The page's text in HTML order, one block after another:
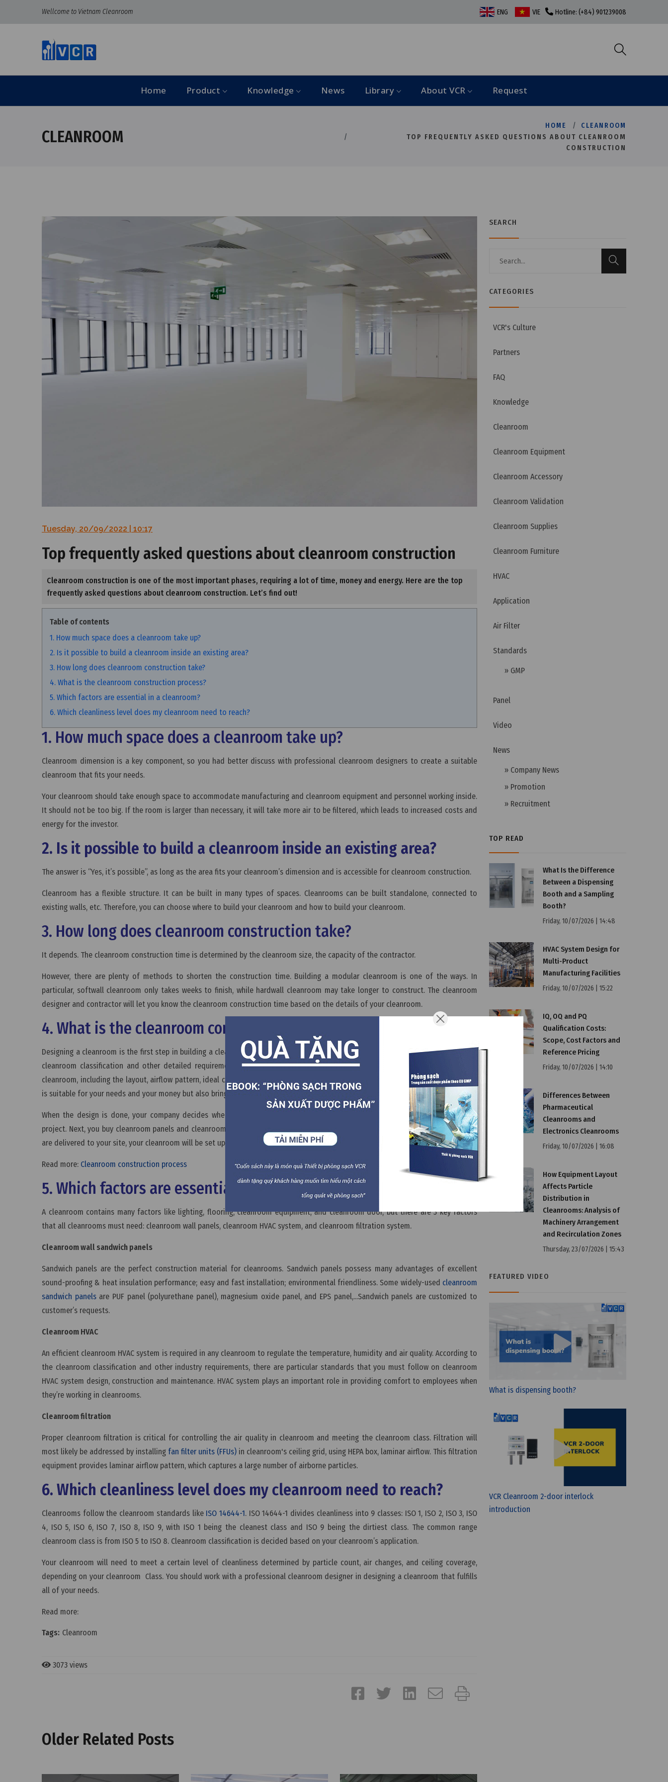
Wellcome to Vietnam Cleanroom ENG VIE Hotline: (+84) 901239008
Home Product Knowledge News Library About VCR Request
CLEANROOM
HOME
CLEANROOM
TOP FREQUENTLY ASKED QUESTIONS ABOUT CLEANROOM
CONSTRUCTION
Tuesday, 20/09/2022 | 10:17
Top frequently asked questions about cleanroom construction
Cleanroom construction is one of the most important phases, requiring a lot of time, money and energy. Here are the top
frequently asked questions about cleanroom construction. Let’s find out!
Table of contents
1. How much space does a cleanroom take up?
2. Is it possible to build a cleanroom inside an existing area?
3. How long does cleanroom construction take?
4. What is the cleanroom construction process?
5. Which factors are essential in a cleanroom?
6. Which cleanliness level does my cleanroom need to reach?
1. How much space does a cleanroom take up?
Cleanroom dimension is a key component, so you had better discuss with professional cleanroom designers to create a suitable
cleanroom that fits your needs.
Your cleanroom should take enough space to accommodate manufacturing and cleanroom equipment and personnel working inside.
It should not be too big. If the room is larger than necessary, it will take more air to be filtered, which leads to increased costs and
energy for the investor.
2. Is it possible to build a cleanroom inside an existing area?
The answer is “Yes, it’s possible”, as long as the area fits your cleanroom’s dimension and is accessible for cleanroom construction.
Cleanroom has a flexible structure. It can be built in many types of spaces. Cleanrooms can be built standalone, connected to
existing walls, etc. Therefore, you can choose where to build your cleanroom and how to build your cleanroom.
3. How long does cleanroom construction take?
It depends. The cleanroom construction time is determined by the cleanroom size, the capacity of the contractor.
However, there are plenty of methods to shorten the construction time. Building a modular cleanroom is one of the ways. In
particular, softwall cleanroom only takes weeks to finish, while hardwall cleanroom may take longer to construct. The cleanroom
designer and contractor will let you know the cleanroom construction time based on the details of your cleanroom.
4. What is the cleanroom construction process?
Designing a cleanroom is the first step in building a cleanroom. You have to work with designer team to decide the cleanroom size,
cleanroom classification and other detailed requirements your cleanroom. Then, the designer team will create a plan for your
cleanroom, including the layout, airflow pattern, ideal cleanroom construction materials and cleanroom equipment,...which not only
is suitable for your needs and your money but also brings the best performance over íts lifetime.
When the design is done, your company decides whether to build by yourself or hire cleanroom contractors to construct your
project. Next, you buy cleanroom panels and cleanroom systems and equipment for your cleanroom. Once the cleanroom materials
are delivered to your site, your cleanroom will be set up so it’s ready to operate.
Read more: Cleanroom construction process
5. Which factors are essential in a cleanroom?
A cleanroom contains many factors like lighting, flooring, cleanroom equipment, and cleanroom door, but there are 3 key factors
that all cleanrooms must need: cleanroom wall panels, cleanroom HVAC system, and cleanroom filtration system.
Cleanroom wall sandwich panels
Sandwich panels are the perfect construction material for cleanrooms. Sandwich panels possess many advantages of excellent
sound-proofing & heat insulation performance; easy and fast installation; environmental friendliness. Some widely-used cleanroom
sandwich panelsare PUF panel (polyurethane panel), magnesium oxide panel, and EPS panel,...Sandwich panels are customized to
customer’s requests.
Cleanroom HVAC
An efficient cleanroom HVAC system is required in any cleanroom to regulate the temperature, humidity and air quality. According to
the cleanroom classification and other industry requirements, there are particular standards that you must follow on cleanroom
HVAC system design, construction and maintenance. HVAC system plays an important role in providing comfort to employees when
they’re working in cleanrooms.
Cleanroom filtration
Proper cleanroom filtration is critical for controlling the air quality in cleanroom and meeting the cleanroom class. Filtration will
most likely be addressed by installing fan filter units (FFUs) in cleanroom's ceiling grid, using HEPA box, laminar airflow. This filtration
equipment provides laminar airflow pattern, which captures a large number of airborne particles.
6. Which cleanliness level does my cleanroom need to reach?
Cleanrooms follow the cleanroom standards like ISO 14644-1. ISO 14644-1 divides cleanliness into 9 classes: ISO 1, ISO 2, ISO 3, ISO
4, ISO 5, ISO 6, ISO 7, ISO 8, ISO 9, with ISO 1 being the cleanest class and ISO 9 being the dirtiest class. The common range
cleanroom class is from ISO 5 to ISO 8. Cleanroom classification is decided based on your cleanroom’s application.
Your cleanroom will need to meet a certain level of cleanliness determined by particle count, air changes, and ceiling coverage,
depending on your cleanroom Class. You should work with a professional cleanroom designer in designing a cleanroom that fulfills
all of your needs.
Read more:
Tags: Cleanroom
3073 views
Older Related Posts
SEARCH
CATEGORIES
VCR's Culture
Partners
FAQ
Knowledge
Cleanroom
Cleanroom Equipment
Cleanroom Accessory
Cleanroom Validation
Cleanroom Supplies
Cleanroom Furniture
HVAC
Application
Air Filter
Standards
» GMP
Panel
Video
News
» Company News
» Promotion
» Recruitment
TOP READ
What Is the Difference
Between a Dispensing
Booth and a Sampling
Booth?
Friday, 10/07/2026 | 14:48
HVAC System Design for
Multi-Product
Manufacturing Facilities
Friday, 10/07/2026 | 15:22
IQ, OQ and PQ
Qualification Costs:
Scope, Cost Factors and
Reference Pricing
Friday, 10/07/2026 | 14:10
Differences Between
Pharmaceutical
Cleanrooms and
Electronics Cleanrooms
Friday, 10/07/2026 | 16:08
How Equipment Layout
Affects Particle
Distribution in
Cleanrooms: Analysis of
Machinery Arrangement
and Recirculation Zones
Thursday, 23/07/2026 | 15:43
FEATURED VIDEO
What is dispensing booth?
VCR Cleanroom 2-door interlock
introduction